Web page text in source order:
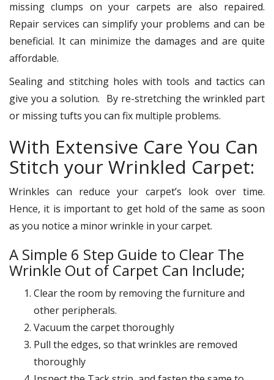
missing clumps on your carpets are also repaired.
Repair services can simplify your problems and can be
beneficial. It can minimize the damages and are quite
affordable.
Sealing and stitching holes with tools and tactics can
give you a solution. By re-stretching the wrinkled part
or missing tufts you can fix multiple problems.
With Extensive Care You Can
Stitch your Wrinkled Carpet:
Wrinkles can reduce your carpet’s look over time.
Hence, it is important to get hold of the same as soon
as you notice a minor wrinkle in your carpet.
A Simple 6 Step Guide to Clear The
Wrinkle Out of Carpet Can Include;
Clear the room by removing the furniture and
other peripherals.
Vacuum the carpet thoroughly
Pull the edges, so that wrinkles are removed
thoroughly